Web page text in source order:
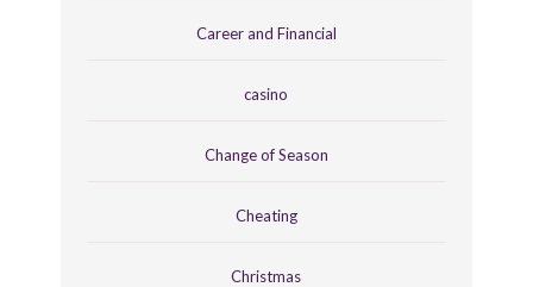
Career and Financial
casino
Change of Season
Cheating
Christmas